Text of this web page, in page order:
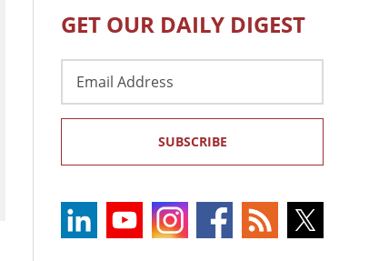
GET OUR DAILY DIGEST
Address
SUBSCRIBE